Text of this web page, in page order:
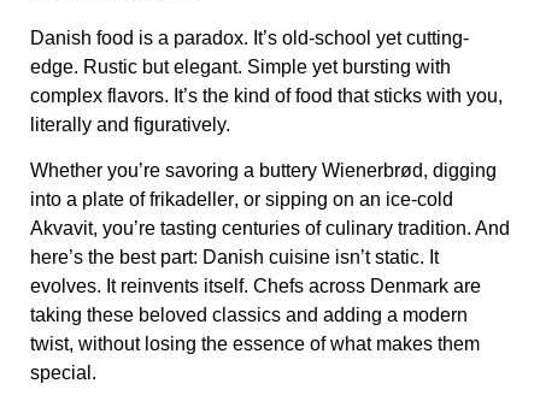
Danish food is a paradox. It’s old-school yet cutting-
edge. Rustic but elegant. Simple yet bursting with
complex flavors. It’s the kind of food that sticks with you,
literally and figuratively.
Whether you’re savoring a buttery Wienerbrød, digging
into a plate offrikadeller, or sipping on an ice-cold
Akvavit, you’re tasting centuries of culinary tradition. And
here’s the best part: Danish cuisine isn’t static. It
evolves. It reinvents itself. Chefs across Denmark are
taking these beloved classics and adding a modern
twist, without losing the essence of what makes them
special.